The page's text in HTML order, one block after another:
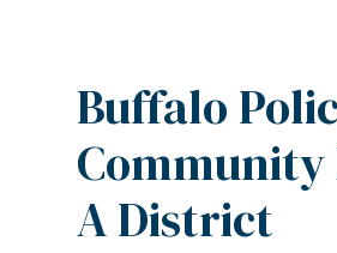
Buffalo
Community
A District